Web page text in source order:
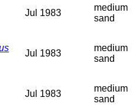
Jul 1983
medium
sand
Jul 1983
medium
sand
Jul 1983
medium
sand